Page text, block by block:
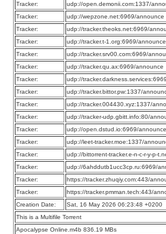
Tracker:
udp://open.demonii.com:1337/
Tracker:
udp://wepzone.net:6969/announce
Tracker:
udp://tracker.theoks.net:6969/
Tracker:
udp://tracker.t-1.org:6969/announce
Tracker:
udp://tracker.srv00.com:6969/
Tracker:
udp://tracker.qu.ax:6969/announce
Tracker:
udp://
Tracker:
udp://tracker.bittor.pw:1337/
Tracker:
udp://tracker.004430.xyz:1337/
Tracker:
udp://tracker-udp.gbitt.info:80/
Tracker:
udp://open.dstud.io:6969/announce
Tracker:
udp://leet-tracker.moe:1337/
Tracker:
udp://bittorrent-tracker.e-n-c-r-y-p-
Tracker:
udp://6ahddutb1ucc3cp.ru:6969/
Tracker:
https://tracker.zhuqiy.com:443/
Tracker:
https://tracker.pmman.tech:443/
Creation Date:
Sat, 16 May 2026 06:23:48 +0200
This is a Multifile Torrent
Apocalypse Online.m4b 836.19 MBs